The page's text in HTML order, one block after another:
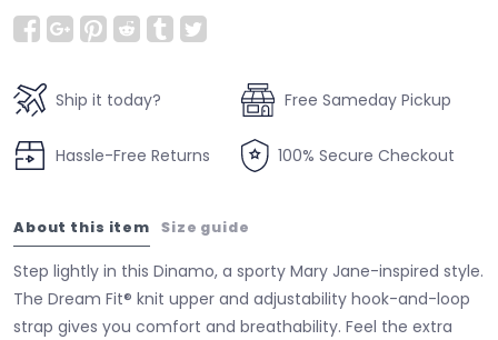
Ship it today? Free Sameday Pickup
Hassle-Free Returns 100% Secure Checkout
About this item Size guide
Step lightly in this Dinamo, a sporty Mary Jane-inspired style.
The Dream Fit® knit upper and adjustability hook-and-loop
strap gives you comfort and breathability. Feel the extra